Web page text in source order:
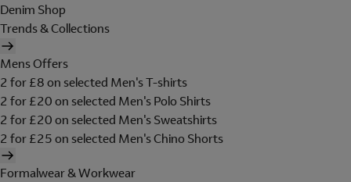
Denim Shop
Trends & Collections
Mens Offers
2 for £8 on selected Men's T-shirts
2 for £20 on selected Men's Polo Shirts
2 for £20 on selected Men's Sweatshirts
2 for £25 on selected Men's Chino Shorts
Formalwear & Workwear